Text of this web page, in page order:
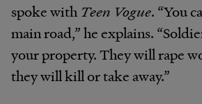
spoke with Teen Vogue. “You
main road,” he explains.
your property. They will rape
they will kill or take away.”